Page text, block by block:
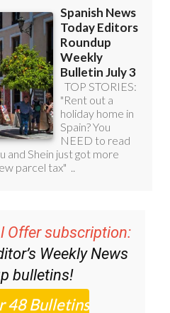
Offer subscription:
Weekly News
bulletins!